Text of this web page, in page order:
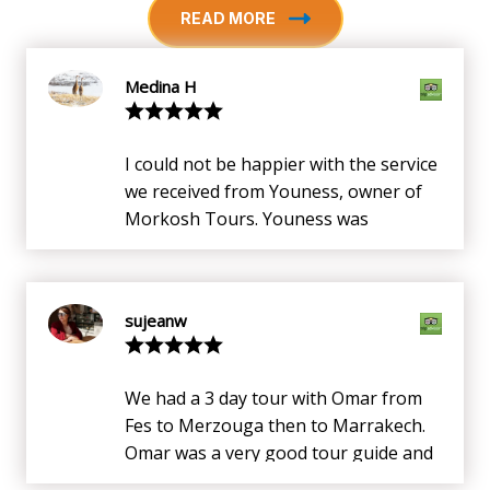
READ MORE
Medina H
I could not be happier with the service
we received from Youness, owner of
Morkosh Tours. Youness was
punctual, knowledgeable and very,
south. We booked a 3 days all
inclusive trip with him to Merzouga
Merzouga trip). Youness drove,
explained history of sites, arranged
for meals and hotel stay,
sujeanw
We had a 3 day tour with Omar from
Fes to Merzouga then to Marrakech.
Omar was a very good tour guide and
showed us some of Morocco's best